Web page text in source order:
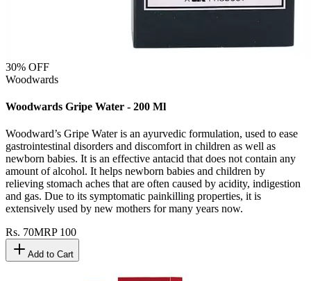
30% OFF
Woodwards
Woodwards Gripe Water - 200 Ml
Woodward’s Gripe Water is an ayurvedic formulation, used to ease
gastrointestinal disorders and discomfort in children as well as
newborn babies. It is an effective antacid that does not contain any
amount of alcohol. It helps newborn babies and children by
relieving stomach aches that are often caused by acidity, indigestion
and gas. Due to its symptomatic painkilling properties, it is
extensively used by new mothers for many years now.
Rs. 70MRP 100
Add to Cart